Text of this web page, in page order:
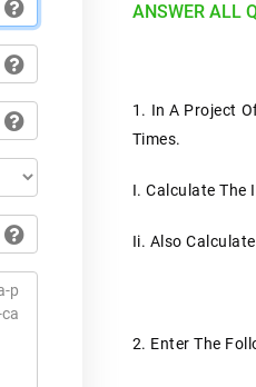
ANSWER ALL
1. In A Project
Times.
I. Calculate The
Ii. Also
2. Enter The